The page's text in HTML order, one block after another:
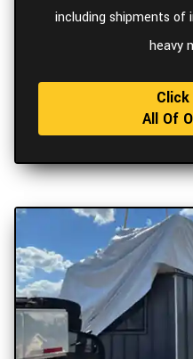
including shipments of
heavy
All Of